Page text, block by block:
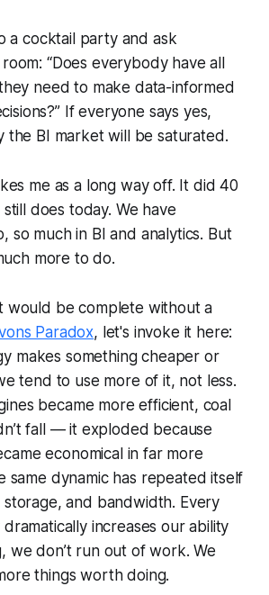
a cocktail party and ask
“Does everybody have all
need to make data-informed
If everyone says yes,
the BI market will be saturated.
me as a long way off. It did 40
does today. We have
so much in BI and analytics. But
more to do.
would be complete without a
Paradox, let's invoke it here:
makes something cheaper or
tend to use more of it, not less.
became more efficient, coal
fall — it exploded because
economical in far more
same dynamic has repeated itself
and bandwidth. Every
increases our ability
we don’t run out of work. We
things worth doing.